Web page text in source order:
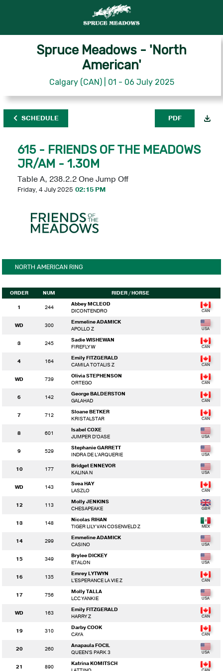
Spruce Meadows - 'North
American'
Calgary (CAN) | 01 - 06 July 2025
SCHEDULE PDF
615 - FRIENDS OF THE MEADOWS
JR/AM - 1.30M
Table A, 238.2.2 One Jump Off
Friday, 4 July 2025 02:15 PM
NORTH AMERICAN RING
ORDER NUM RIDER/ HORSE
1 244
Abbey MCLEOD
DICONTENDRO
WD 300
Emmeline ADAMICK
APOLLO Z
3 245
Sadie WISHEWAN
FIREFLY W
4 164
Emily FITZGERALD
CAMILA TOTALIS Z
WD 739
Olivia STEPHENSON
ORTEGO
6 142
George BALDERSTON
GALAHAD
7 712
Sloane BETKER
KRISTALSTAR
8 601
Isabel COXE
JUMPER D'OASE
9 529
Stephanie GARRETT
INDRA DE L'ARQUERIE
10 177
Bridget ENNEVOR
KALINA N
WD 143
Svea HAY
LASZLO
12 113
Molly JENKINS
CHESAPEAKE
13 148
Nicolas RIHAN
TIGER LILY VAN COSENVELD Z
14 299
Emmeline ADAMICK
CASINO
15 349
Brylee DICKEY
ETALON
16 135
Emrey LYTWYN
L'ESPERANCE LA VIE Z
17 756
Molly TALLA
LCC YANKIE
WD 163
Emily FITZGERALD
HARRY Z
19 310
Darby COOK
CAYA
20 260
Anapaula FOCIL
QUEEN'S PARK 3
21 890
Katrina KOMITSCH